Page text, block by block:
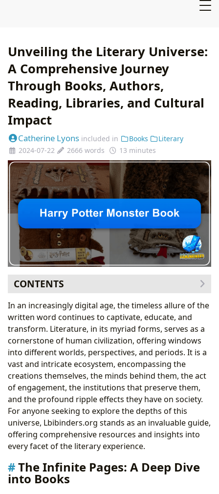
Unveiling the Literary Universe:
A Comprehensive Journey
Through Books, Authors,
Reading, Libraries, and Cultural
Impact
Catherine Lyons included in Books
Literary
2024-07-22
2666 words 13 minutes
CONTENTS
The Infinite Pages: A Deep Dive into Books
Genres and Their Evolution: From Fiction to Non-
Fiction
The Enduring Legacy of Classics and the Buzz of
Bestsellers
Navigating New Releases and the Art of Book
Reviews
The Architects of Worlds: Understanding Authors
Beyond the Byline: Author Biographies and Their
Journeys
Crafting Narratives: Writing Style and Inspirations
Iconic Creations: Exploring Famous Works
The Journey of Discovery: Reading and Learning
Value
Echoes of Wisdom: Life Lessons from Literature
In an increasingly digital age, the timeless allure of the
written word continues to captivate, educate, and
transform. Literature, in its myriad forms, serves as a
cornerstone of human civilization, offering windows
into different worlds, perspectives, and periods. It is a
vast and intricate ecosystem, encompassing the
creations themselves, the minds behind them, the act
of engagement, the institutions that preserve them,
and the profound ripple effects they have on society.
For anyone seeking to explore the depths of this
universe, Lbibinders.org stands as an invaluable guide,
offering comprehensive resources and insights into
every facet of the literary experience.
The Infinite Pages: A Deep Dive
into Books